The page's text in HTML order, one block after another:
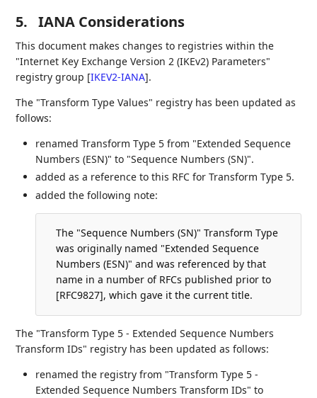
5. IANA Considerations
This document makes changes to registries within the
"Internet Key Exchange Version 2 (IKEv2) Parameters"
registry group [IKEV2-IANA].
The "Transform Type Values" registry has been updated as
follows:
renamed Transform Type 5 from "Extended Sequence
Numbers (ESN)" to "Sequence Numbers (SN)".
added as a reference to this RFC for Transform Type 5.
added the following note:
The "Sequence Numbers (SN)" Transform Type
was originally named "Extended Sequence
Numbers (ESN)" and was referenced by that
name in a number of RFCs published prior to
[RFC9827], which gave it the current title.
The "Transform Type 5 - Extended Sequence Numbers
Transform IDs" registry has been updated as follows:
renamed the registry from "Transform Type 5 -
Extended Sequence Numbers Transform IDs" to